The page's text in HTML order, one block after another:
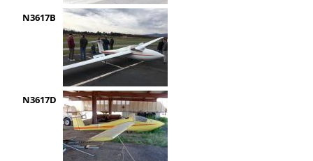
N3617B
N3617D